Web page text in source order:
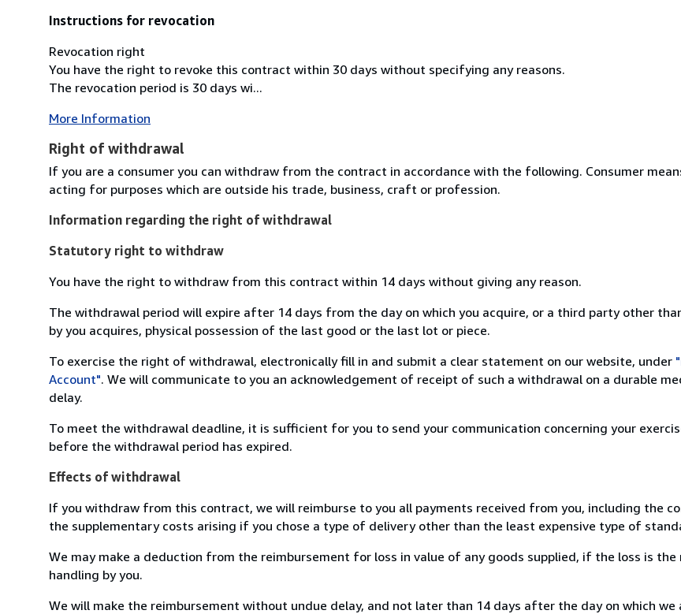
Instructions for revocation
Revocation right
You have the right to revoke this contract within 30 days without specifying any reasons.
The revocation period is 30 days wi...
More Information
Right of withdrawal
If you are a consumer you can withdraw from the contract in accordance with the following. Consumer
acting for purposes which are outside his trade, business, craft or profession.
Information regarding the right of withdrawal
Statutory right to withdraw
You have the right to withdraw from this contract within 14 days without giving any reason.
The withdrawal period will expire after 14 days from the day on which you acquire, or a third party other
by you acquires, physical possession of the last good or the last lot or piece.
To exercise the right of withdrawal, electronically fill in and submit a clear statement on our website, under
Account". We will communicate to you an acknowledgement of receipt of such a withdrawal on a durable
delay.
To meet the withdrawal deadline, it is sufficient for you to send your communication concerning your
before the withdrawal period has expired.
Effects of withdrawal
If you withdraw from this contract, we will reimburse to you all payments received from you, including the
the supplementary costs arising if you chose a type of delivery other than the least expensive type of
We may make a deduction from the reimbursement for loss in value of any goods supplied, if the loss is
handling by you.
We will make the reimbursement without undue delay, and not later than 14 days after the day on which